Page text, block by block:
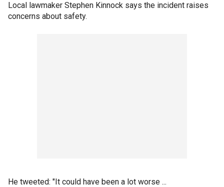
Local lawmaker Stephen Kinnock says the incident raises
concerns about safety.
He tweeted: "It could have been a lot worse ...